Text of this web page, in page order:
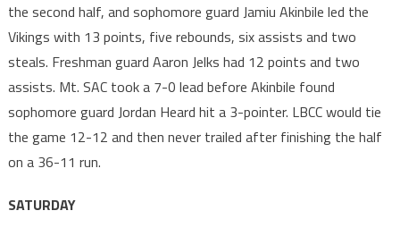
the second half, and sophomore guard Jamiu Akinbile led the
Vikings with 13 points, five rebounds, six assists and two
steals. Freshman guard Aaron Jelks had 12 points and two
assists. Mt. SAC took a 7-0 lead before Akinbile found
sophomore guard Jordan Heard hit a 3-pointer. LBCC would tie
the game 12-12 and then never trailed after finishing the half
on a 36-11 run.
SATURDAY